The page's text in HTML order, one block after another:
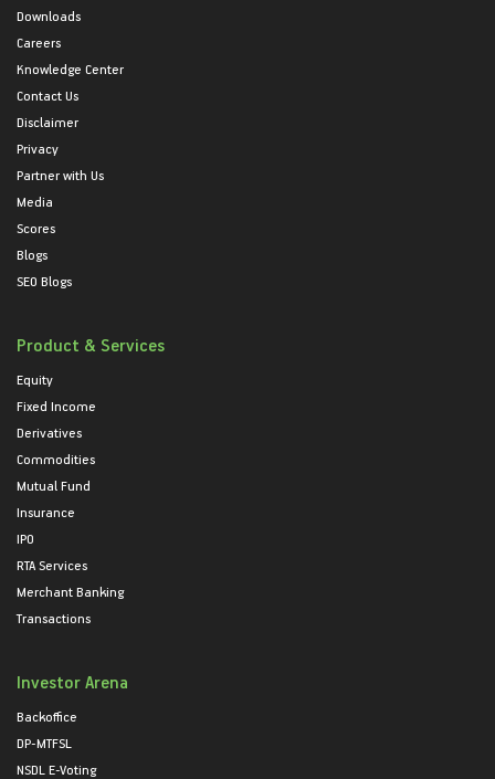
Downloads
Careers
Knowledge Center
Contact Us
Disclaimer
Privacy
Partner with Us
Media
Scores
Blogs
SEO Blogs
Product & Services
Equity
Fixed Income
Derivatives
Commodities
Mutual Fund
Insurance
IPO
RTA Services
Merchant Banking
Transactions
Investor Arena
Backoffice
DP-MTFSL
NSDL E-Voting